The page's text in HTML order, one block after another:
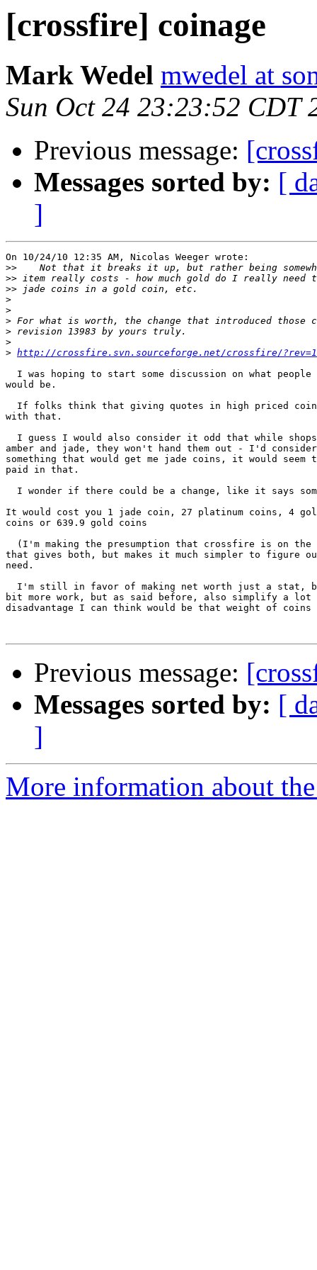
[crossfire] coinage
Mark Wedel mwedel at
Sun Oct 24 23:23:52 CDT
Previous message:
Messages sorted by: [
]
On 10/24/10 12:35 AM, Nicolas Weeger wrote:
>>
>>
>>
>
>
>
>
>
> http://crossfire.svn.sourceforge.net/crossfire/
I was hoping to start some discussion on what
would be.
If folks think that giving quotes in high priced
with that.
I guess I would also consider it odd that while
amber and jade, they won't hand them out - I'd
something that would get me jade coins, it would
paid in that.
I wonder if there could be a change, like it says
It would cost you 1 jade coin, 27 platinum coins, 4
coins or 639.9 gold coins
(I'm making the presumption that crossfire is on
that gives both, but makes it much simpler to figure
need.
I'm still in favor of making net worth just a stat,
bit more work, but as said before, also simplify a
disadvantage I can think would be that weight of coins
Previous message:
Messages sorted by: [
]
More information about